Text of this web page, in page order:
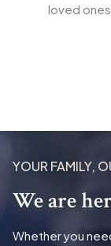
loved
YOUR FAMILY,
We are
Whether you